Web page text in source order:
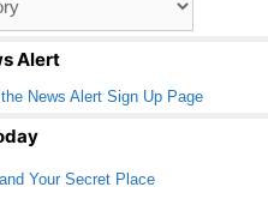
Alert
News Alert Sign Up Page
Your Secret Place